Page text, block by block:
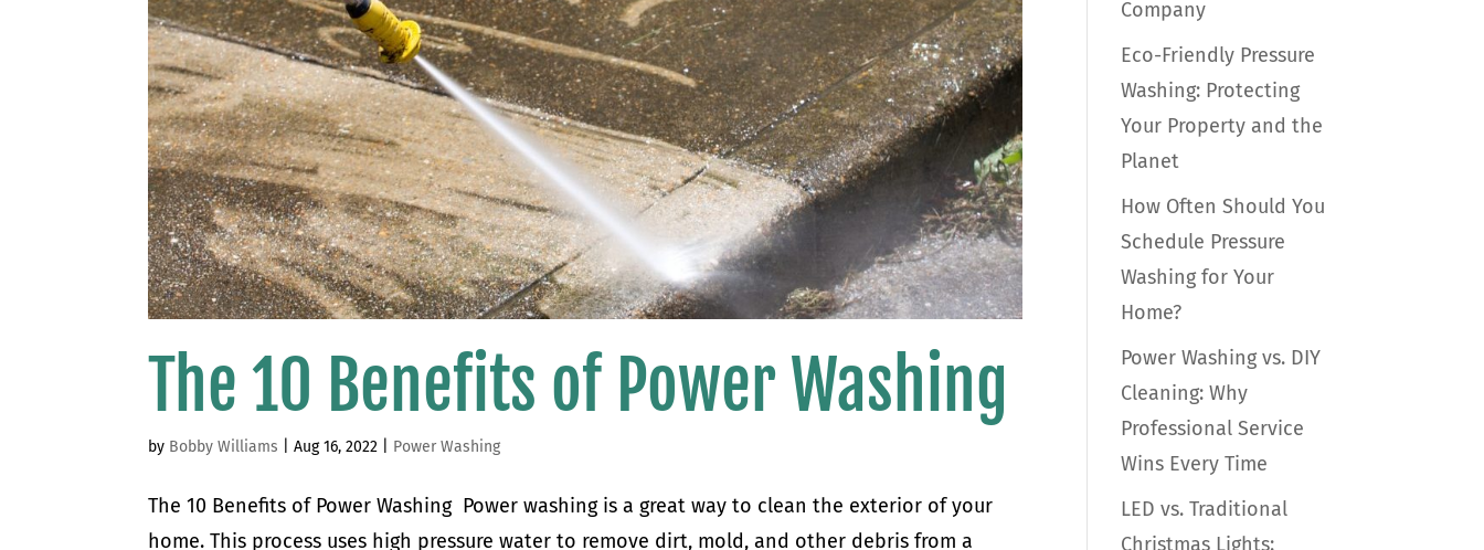
The 10 Benefits of Power Washing
by Bobby Williams |Aug 16, 2022 Power Washing
The 10 Benefits of Power Washing Power washing is a great way to clean the exterior of your
home. This process uses high pressure water to remove dirt, mold, and other debris from a
Company
Eco-Friendly Pressure
Washing: Protecting
Your Property and the
Planet
How Often Should You
Schedule Pressure
Washing for Your
Home?
Power Washing vs. DIY
Cleaning: Why
Professional Service
Wins Every Time
LED vs. Traditional
Christmas Lights: